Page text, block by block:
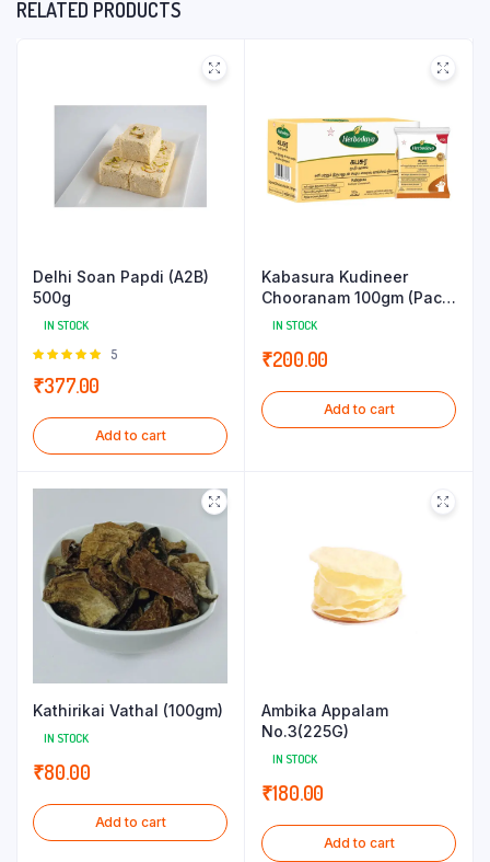
RELATED PRODUCTS
Delhi Soan Papdi (A2B)
500g
IN STOCK
Rated
5
5
₹377.00
Add to cart
Kabasura Kudineer
Chooranam 100gm (Pack
of 5g x 20 Sachets)
IN STOCK
₹200.00
Add to cart
Kathirikai Vathal (100gm)
IN STOCK
₹80.00
Add to cart
Ambika Appalam
No.3(225G)
IN STOCK
₹180.00
Add to cart